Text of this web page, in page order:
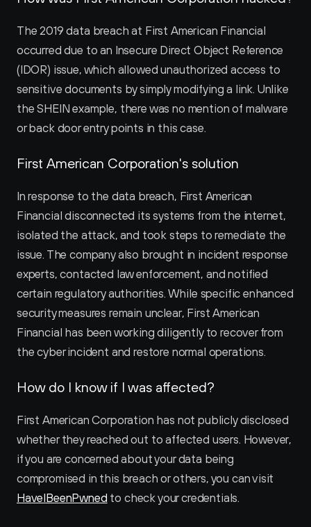
The 2019 data breach at First American Financial
occurred due to an Insecure Direct Object Reference
(IDOR) issue, which allowed unauthorized access to
sensitive documents by simply modifying a link. Unlike
the SHEIN example, there was no mention of malware
or back door entry points in this case.
First American Corporation's solution
In response to the data breach, First American
Financial disconnected its systems from the internet,
isolated the attack, and took steps to remediate the
issue. The company also brought in incident response
experts, contacted law enforcement, and notified
certain regulatory authorities. While specific enhanced
security measures remain unclear, First American
Financial has been working diligently to recover from
the cyber incident and restore normal operations.
How do I know if I was affected?
First American Corporation has not publicly disclosed
whether they reached out to affected users. However,
if you are concerned about your data being
HaveIBeenPwned to check your credentials.